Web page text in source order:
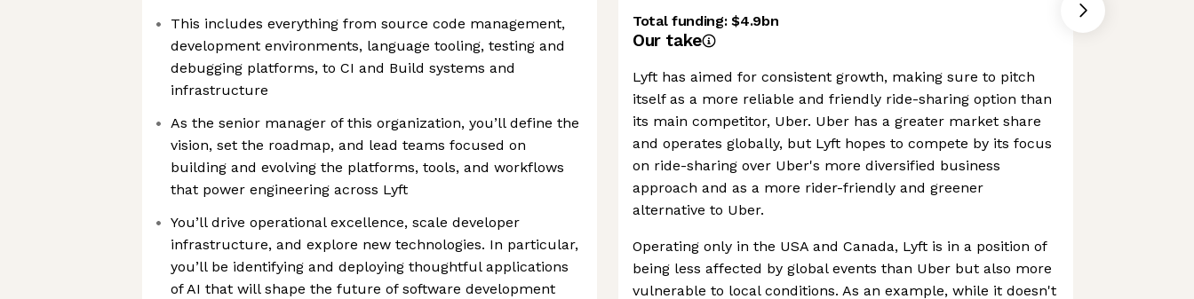
This includes everything from source code management,
development environments, language tooling, testing and
debugging platforms, to CI and Build systems and
infrastructure
As the senior manager of this organization, you’ll define the
vision, set the roadmap, and lead teams focused on
building and evolving the platforms, tools, and workflows
that power engineering across Lyft
You’ll drive operational excellence, scale developer
infrastructure, and explore new technologies. In particular,
you’ll be identifying and deploying thoughtful applications
of AI that will shape the future of software development
Total funding:$4.9bn
Our take
Lyft has aimed for consistent growth, making sure to pitch
itself as a more reliable and friendly ride-sharing option than
its main competitor, Uber. Uber has a greater market share
and operates globally, but Lyft hopes to compete by its focus
on ride-sharing over Uber's more diversified business
approach and as a more rider-friendly and greener
alternative to Uber.
Operating only in the USA and Canada, Lyft is in a position of
being less affected by global events than Uber but also more
vulnerable to local conditions. As an example, while it doesn't